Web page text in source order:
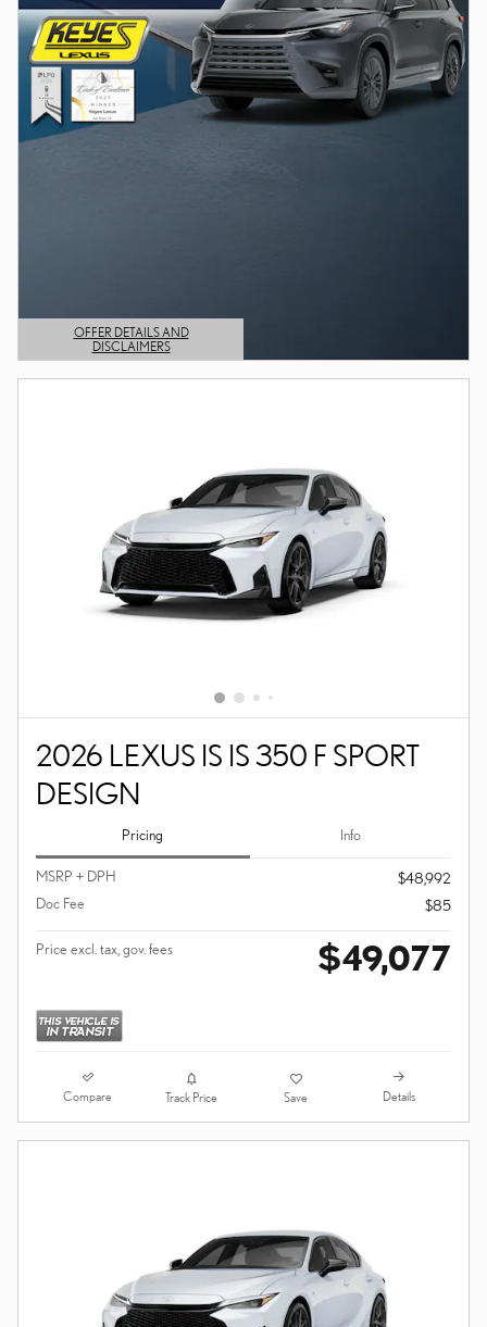
OFFER DETAILS AND
DISCLAIMERS
OPEN DETAILS MODAL
2026 LEXUS IS IS 350 F SPORT
DESIGN
Pricing Info
MSRP + DPH
$48,992
Doc Fee
$85
Price excl. tax, gov. fees $49,077
Compare Track Price Save Details